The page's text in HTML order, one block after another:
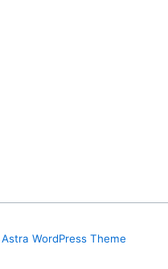
Astra WordPress Theme